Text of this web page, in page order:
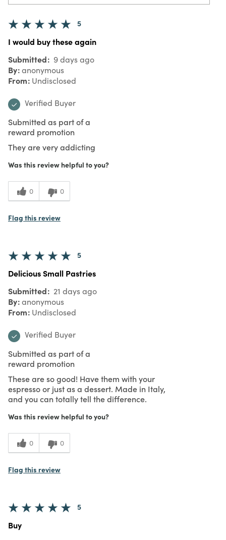
5
I would buy these again
Submitted 9 days ago
By anonymous
From Undisclosed
Verified Buyer
Submitted as part of a
reward promotion
They are very addicting
Was this review helpful to you?
0 0
Flag this review
5
Delicious Small Pastries
Submitted 21 days ago
By anonymous
From Undisclosed
Verified Buyer
Submitted as part of a
reward promotion
These are so good! Have them with your
espresso or just as a dessert. Made in Italy,
and you can totally tell the difference.
Was this review helpful to you?
0 0
Flag this review
5
Buy